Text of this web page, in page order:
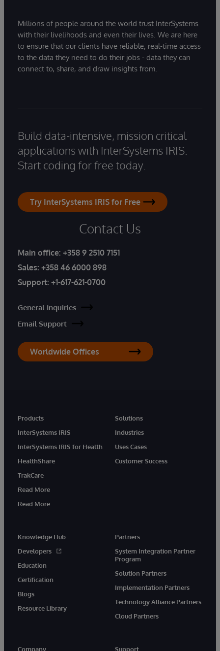
Millions of people around the world trust InterSystems
with their livelihoods and even their lives. We are here
to ensure that our clients have reliable, real-time access
to the data they need to do their jobs - data they can
connect to, share, and draw insights from.
Build data-intensive, mission critical
applications with InterSystems IRIS.
Start coding for free today.
Try InterSystems IRIS for Free
Contact Us
Main office: +358 9 2510 7151
Sales: +358 46 6000 898
Support: +1-617-621-0700
General Inquiries
Email Support
Worldwide Offices
Products
InterSystems IRIS
InterSystems IRIS for Health
HealthShare
TrakCare
Read More
Read More
Solutions
Industries
Uses Cases
Customer Success
Knowledge Hub
Developers
Education
Certification
Blogs
Resource Library
Partners
System Integration Partner
Program
Solution Partners
Implementation Partners
Technology Alliance Partners
Cloud Partners
Company Support